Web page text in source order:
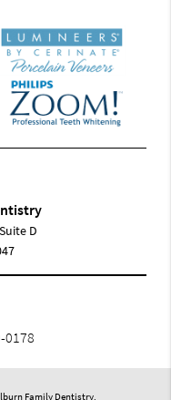
D
0178
Family Dentistry.